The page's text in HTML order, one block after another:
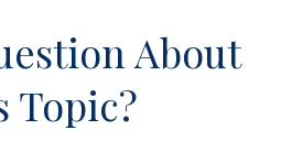
About
Topic?